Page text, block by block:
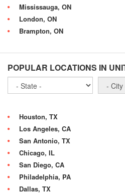
Mississauga, ON
London, ON
Brampton, ON
POPULAR LOCATIONS IN
Houston, TX
Los Angeles, CA
San Antonio, TX
Chicago, IL
San Diego, CA
Philadelphia, PA
Dallas, TX